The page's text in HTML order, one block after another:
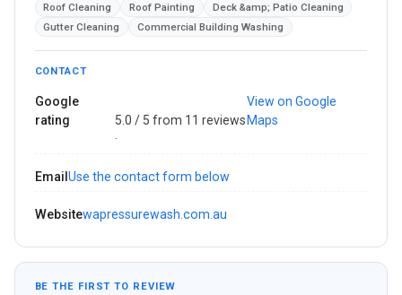
Roof Cleaning
Roof Painting
Deck &amp; Patio Cleaning
Gutter Cleaning
Commercial Building Washing
CONTACT
Google
rating
5.0 / 5 from 11 reviews
·
View on Google
Maps
Email Use the contact form below
Websitewapressurewash.com.au
BE THE FIRST TO REVIEW